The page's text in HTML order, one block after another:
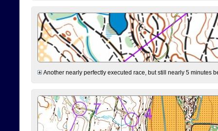
Another nearly perfectly executed race, but still nearly 5 minutes